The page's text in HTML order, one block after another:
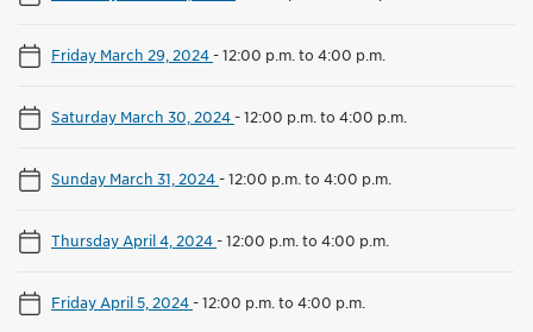
Friday March 29, 2024-12:00 p.m. to 4:00 p.m.
Saturday March 30, 2024-12:00 p.m. to 4:00 p.m.
Sunday March 31, 2024-12:00 p.m. to 4:00 p.m.
Thursday April 4, 2024-12:00 p.m. to 4:00 p.m.
Friday April 5, 2024-12:00 p.m. to 4:00 p.m.